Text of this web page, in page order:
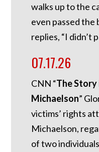
walks up to the
even passed the
replies, “I didn’t
07.17.26
CNN “The Story
Michaelson”
victims’ rights
Michaelson,
of two